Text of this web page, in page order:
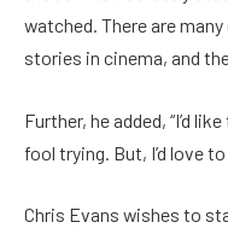
watched. There are
stories in cinema, and
Further, he added, “I’d
fool trying. But, I’d love
Chris Evans wishes to